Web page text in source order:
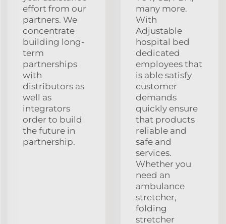
effort from our
partners. We
concentrate
building long-
term
partnerships
with
distributors as
well as
integrators
order to build
the future in
partnership.
many more.
With
Adjustable
hospital bed
dedicated
employees that
is able satisfy
customer
demands
quickly ensure
that products
reliable and
safe and
services.
Whether you
need an
ambulance
stretcher,
folding
stretcher